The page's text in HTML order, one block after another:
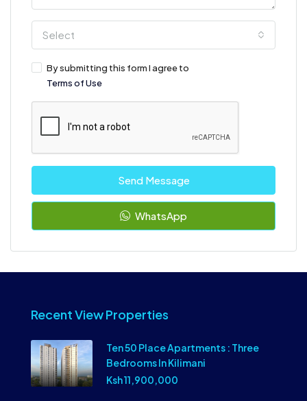
Select
By submitting this form I agree to
Terms of Use
Send Message
WhatsApp
Recent View Properties
Ten 50 Place Apartments : Three
Bedrooms In Kilimani
Ksh 11,900,000